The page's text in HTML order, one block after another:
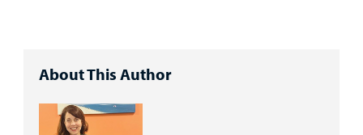
About This Author